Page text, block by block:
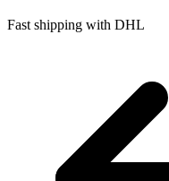
Fast shipping with DHL